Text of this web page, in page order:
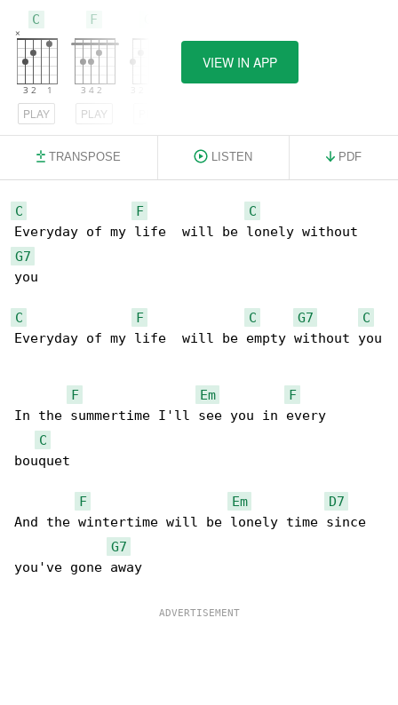
C
PLAY
F
PLAY
VIEW IN APP
TRANSPOSE LISTEN PDF
C F
C
G7
you
C F C G7
C
Everyday of my life  will be empty without you
F Em
F
In the summertime I'll see you in every
C
bouquet
F Em
D7
And the wintertime will be lonely time since
G7
you've gone away